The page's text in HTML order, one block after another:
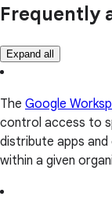
Frequently
Expand all
The Google
control access to
distribute apps
within a given